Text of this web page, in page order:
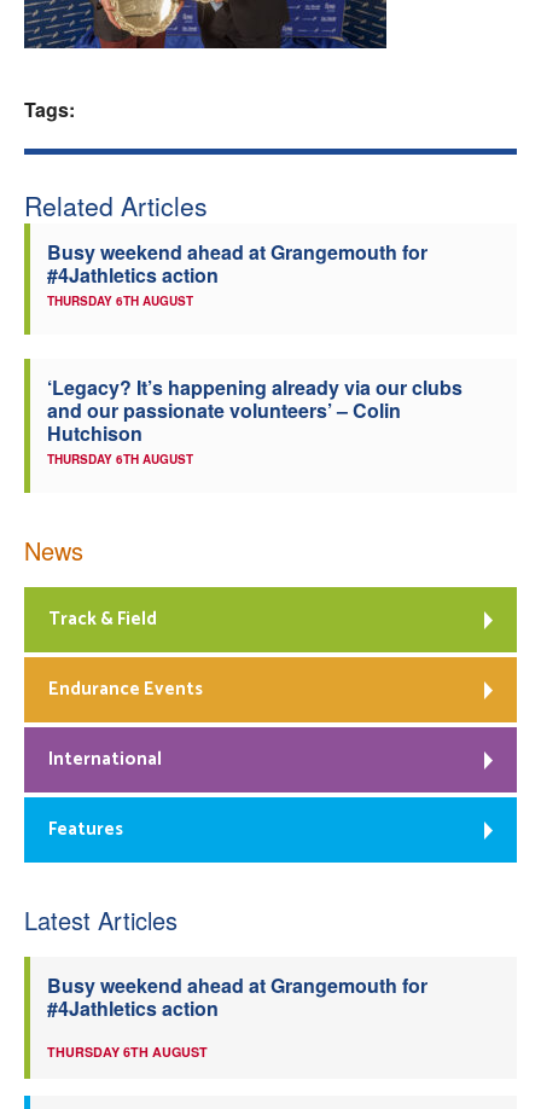
Welfare
Officials
Tags:
Related Articles
Busy weekend ahead at Grangemouth for
#4Jathletics action
THURSDAY 6TH AUGUST
‘Legacy? It’s happening already via our clubs
and our passionate volunteers’ – Colin
Hutchison
THURSDAY 6TH AUGUST
News
Track & Field
Endurance Events
International
Features
Latest Articles
Busy weekend ahead at Grangemouth for
#4Jathletics action
THURSDAY 6TH AUGUST